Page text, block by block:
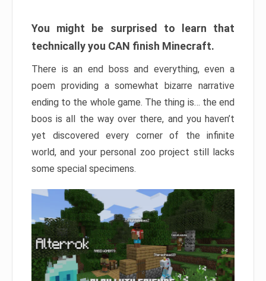
You might be surprised to learn that
technically you CAN finish Minecraft.
There is an end boss and everything, even a
poem providing a somewhat bizarre narrative
ending to the whole game. The thing is… the end
boos is all the way over there, and you haven’t
yet discovered every corner of the infinite
world, and your personal zoo project still lacks
some special specimens.